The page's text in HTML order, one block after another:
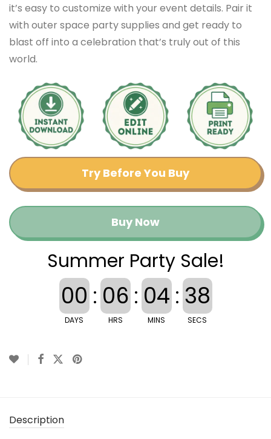
it’s easy to customize with your event details. Pair it
with outer space party supplies and get ready to
blast off into a celebration that’s truly out of this
world.
Try Before You Buy
Buy Now
Summer Party Sale!
00
DAYS
: 06
HRS
: 04
MINS
: 37
SECS
Description